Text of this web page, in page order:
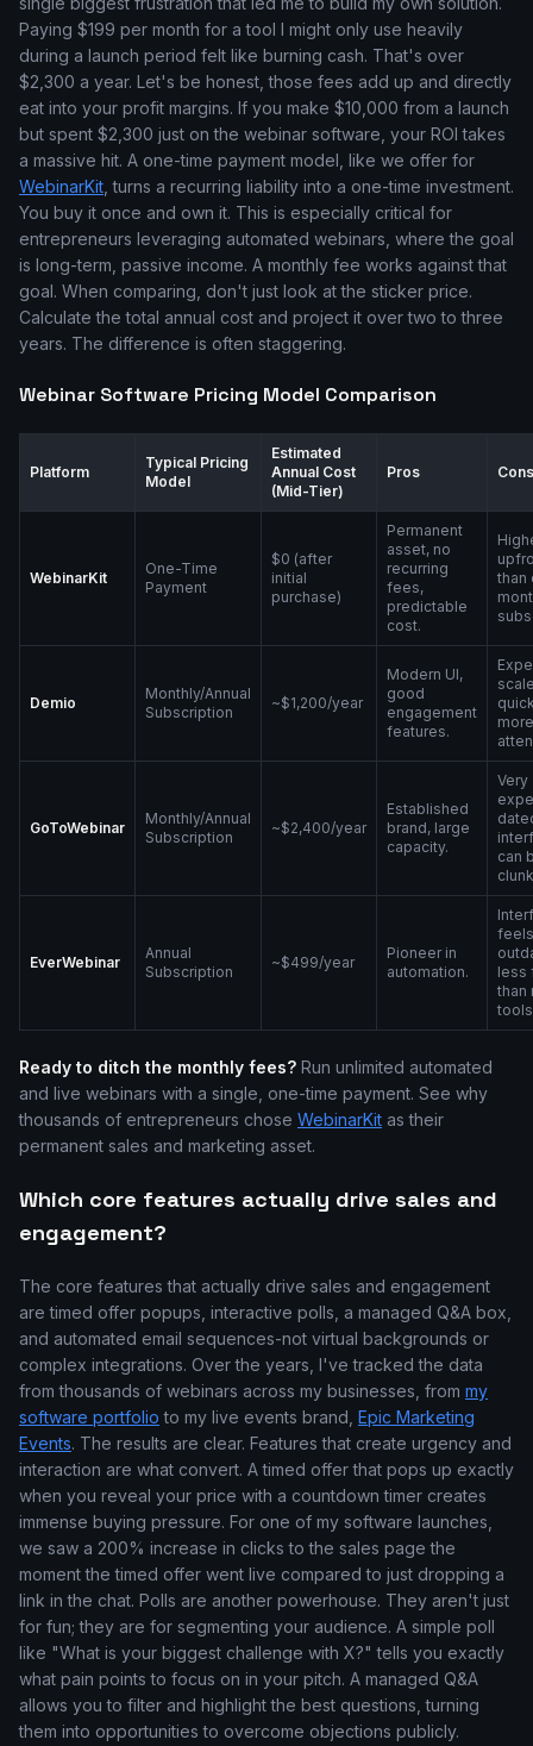
Paying $199 per month for a tool I might only use heavily
during a launch period felt like burning cash. That's over
$2,300 a year. Let's be honest, those fees add up and directly
eat into your profit margins. If you make $10,000 from a launch
but spent $2,300 just on the webinar software, your ROI takes
a massive hit. A one-time payment model, like we offer for
WebinarKit , turns a recurring liability into a one-time investment.
You buy it once and own it. This is especially critical for
entrepreneurs leveraging automated webinars, where the goal
is long-term, passive income. A monthly fee works against that
goal. When comparing, don't just look at the sticker price.
Calculate the total annual cost and project it over two to three
years. The difference is often staggering.
Webinar Software Pricing Model Comparison
Platform
Typical Pricing
Model
Estimated
Annual Cost
(Mid-Tier)
Pros Cons
WebinarKit
One-Time
Payment
$0 (after
initial
purchase)
Permanent
asset, no
recurring
fees,
predictable
cost.
than
Demio
Monthly/Annual
Subscription
~$1,200/year
Modern UI,
good
engagement
features.
more
GoToWebinar
Monthly/Annual
Subscription
~$2,400/year
Established
brand, large
capacity.
Very
can
EverWebinar
Annual
Subscription
~$499/year
Pioneer in
automation.
feels
less
than
Ready to ditch the monthly fees? Run unlimited automated
and live webinars with a single, one-time payment. See why
thousands of entrepreneurs chose WebinarKit as their
permanent sales and marketing asset.
Which core features actually drive sales and
engagement?
The core features that actually drive sales and engagement
are timed offer popups, interactive polls, a managed Q&A box,
and automated email sequences-not virtual backgrounds or
complex integrations. Over the years, I've tracked the data
from thousands of webinars across my businesses, from my
software portfolio to my live events brand, Epic Marketing
Events. The results are clear. Features that create urgency and
interaction are what convert. A timed offer that pops up exactly
when you reveal your price with a countdown timer creates
immense buying pressure. For one of my software launches,
we saw a 200% increase in clicks to the sales page the
moment the timed offer went live compared to just dropping a
link in the chat. Polls are another powerhouse. They aren't just
for fun; they are for segmenting your audience. A simple poll
like "What is your biggest challenge with X?" tells you exactly
what pain points to focus on in your pitch. A managed Q&A
allows you to filter and highlight the best questions, turning
them into opportunities to overcome objections publicly.